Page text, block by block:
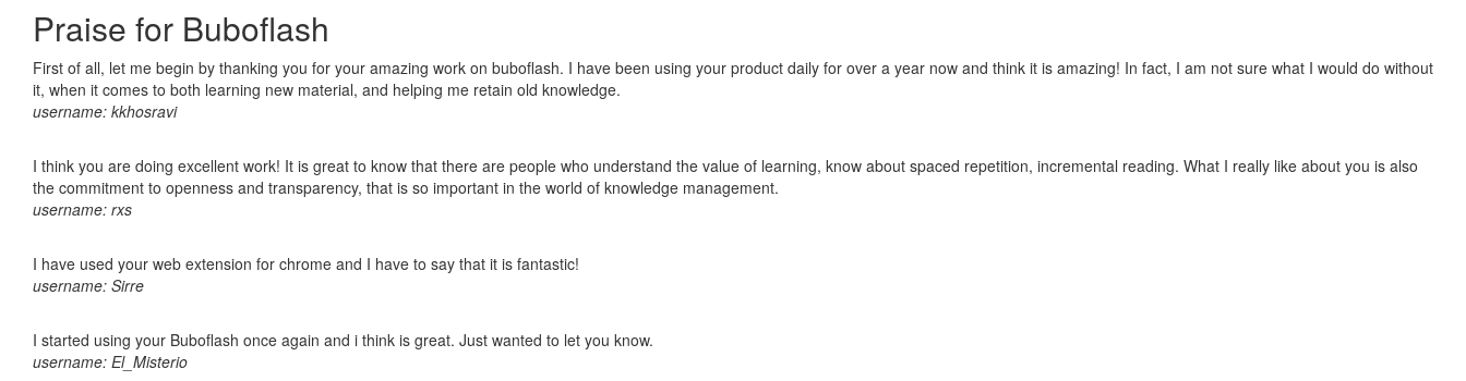
Praise for Buboflash
First of all, let me begin by thanking you for your amazing work on buboflash. I have been using your product daily for over a year now and think it is amazing! In fact, I am not sure what I would do without
it, when it comes to both learning new material, and helping me retain old knowledge.
username: kkhosravi
I think you are doing excellent work! It is great to know that there are people who understand the value of learning, know about spaced repetition, incremental reading. What I really like about you is also
the commitment to openness and transparency, that is so important in the world of knowledge management.
username: rxs
I have used your web extension for chrome and I have to say that it is fantastic!
username: Sirre
I started using your Buboflash once again and i think is great. Just wanted to let you know.
username: El_Misterio